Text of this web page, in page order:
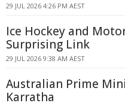
29 JUL 2026 4:26 PM AEST
Ice Hockey and
Surprising Link
29 JUL 2026 9:38 AM AEST
Australian Prime
Karratha